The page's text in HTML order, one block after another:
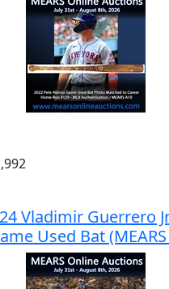
Vladimir Guerrero
Used Bat